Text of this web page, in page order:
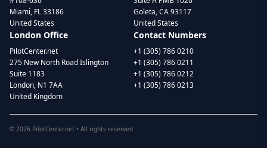
Miami, FL 33186
United States
Goleta, CA 93117
United States
London Office
PilotCenter.net
275 New North Road Islington
Suite 1183
London, N1 7AA
United Kingdom
Contact Numbers
+1 (305) 786 0210
+1 (305) 786 0211
+1 (305) 786 0212
+1 (305) 786 0213
© 2026 PilotCenter.net • All rights reserved